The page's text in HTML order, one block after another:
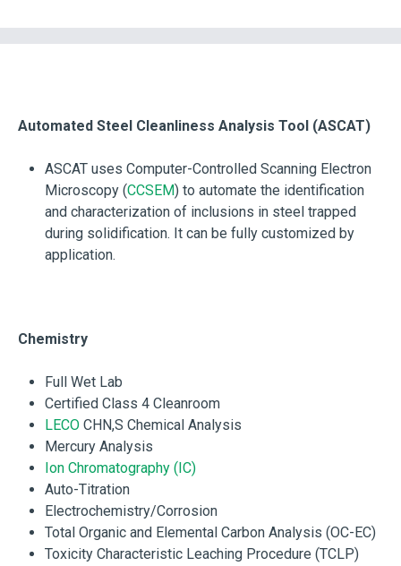
Automated Steel Cleanliness Analysis Tool (ASCAT)
ASCAT uses Computer-Controlled Scanning Electron
Microscopy (CCSEM) to automate the identification
and characterization of inclusions in steel trapped
during solidification. It can be fully customized by
application.
Chemistry
Full Wet Lab
Certified Class 4 Cleanroom
LECO CHN,S Chemical Analysis
Mercury Analysis
Ion Chromatography (IC)
Auto-Titration
Electrochemistry/Corrosion
Total Organic and Elemental Carbon Analysis (OC-EC)
Toxicity Characteristic Leaching Procedure (TCLP)